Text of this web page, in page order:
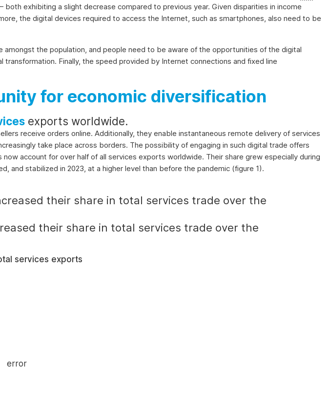
– both exhibiting a slight decrease compared to previous year. Given disparities in income
the digital devices required to access the Internet, such as smartphones, also need to be
the population, and people need to be aware of the opportunities of the digital
Finally, the speed provided by Internet connections and fixed line
for economic diversification
exports worldwide.
receive orders online. Additionally, they enable instantaneous remote delivery of services
take place across borders. The possibility of engaging in such digital trade offers
account for over half of all services exports worldwide. Their share grew especially during
and stabilized in 2023, at a higher level than before the pandemic (figure 1).
their share in total services trade over the
services exports
error